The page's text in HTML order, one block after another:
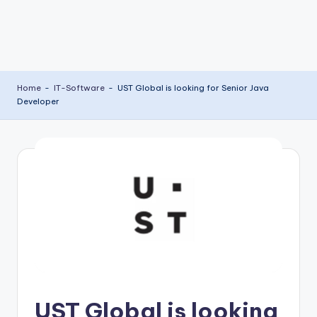
Home - IT-Software - UST Global is looking for Senior Java
Developer
UST Global is looking